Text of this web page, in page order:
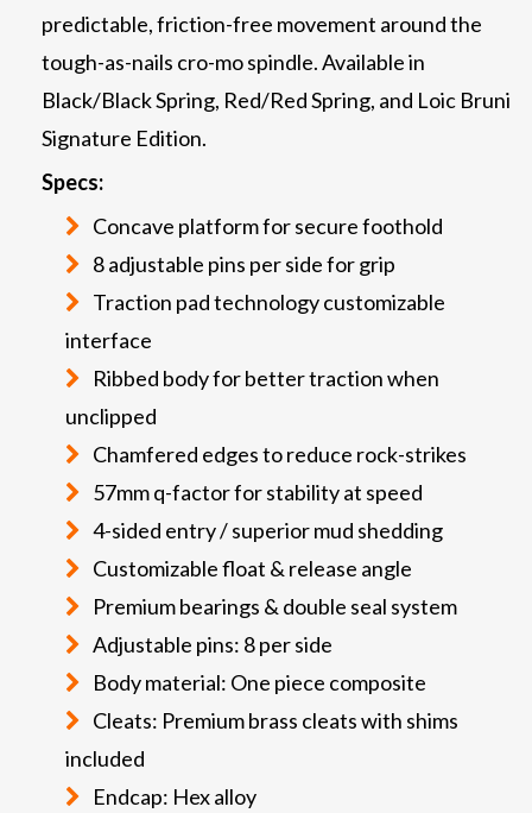
predictable, friction-free movement around the
tough-as-nails cro-mo spindle. Available in
Black/Black Spring, Red/Red Spring, and Loic Bruni
Signature Edition.
Specs:
Concave platform for secure foothold
8 adjustable pins per side for grip
Traction pad technology customizable
interface
Ribbed body for better traction when
unclipped
Chamfered edges to reduce rock-strikes
57mm q-factor for stability at speed
4-sided entry / superior mud shedding
Customizable float & release angle
Premium bearings & double seal system
Adjustable pins: 8 per side
Body material: One piece composite
Cleats: Premium brass cleats with shims
included
Endcap: Hex alloy